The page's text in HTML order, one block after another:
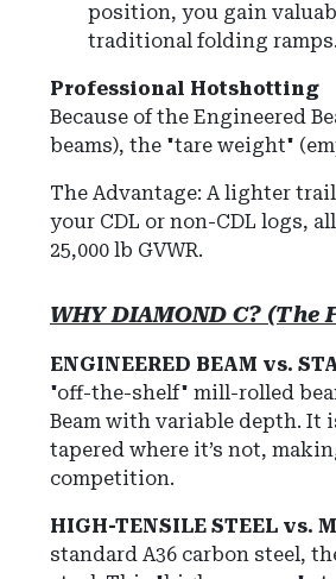
position, you gain
traditional folding ramps.
Professional Hotshotting
Because of the Engineered
beams), the "tare weight"
The Advantage: A lighter
your CDL or non-CDL logs,
25,000 lb GVWR.
WHY DIAMOND C? (The
ENGINEERED BEAM vs.
"off-the-shelf" mill-rolled
Beam with variable depth. It
tapered where it’s not,
competition.
HIGH-TENSILE STEEL vs.
standard A36 carbon steel,